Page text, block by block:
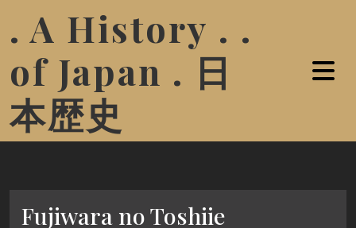
. A History . .
of Japan . 日
本歴史
Fujiwara no Toshiie